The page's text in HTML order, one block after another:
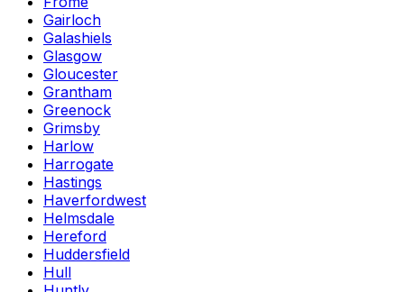
Gairloch
Galashiels
Glasgow
Gloucester
Grantham
Greenock
Grimsby
Harlow
Harrogate
Hastings
Haverfordwest
Helmsdale
Hereford
Huddersfield
Hull